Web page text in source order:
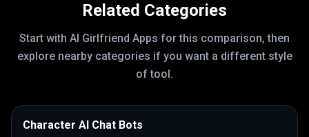
Related Categories
Start with AI Girlfriend Apps for this comparison, then
explore nearby categories if you want a different style
of tool.
Character AI Chat Bots